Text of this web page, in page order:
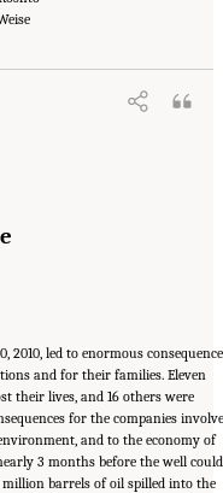
and National
Blowout: Lessons for
Academies Press. doi:
led to enormous
and for their families. Eleven
their lives, and 16 others were
for the companies
and to the economy of
3 months before the well could
barrels of oil spilled into the